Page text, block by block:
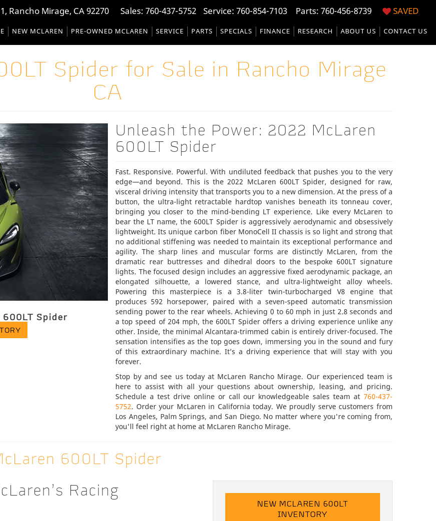
Rancho Mirage, CA 92270 Sales: 760-437-5752 Service: 760-854-7103 Parts: 760-456-8739 SAVED
NEW MCLAREN PRE-OWNED MCLAREN SERVICE PARTS SPECIALS FINANCE RESEARCH ABOUT US CONTACT US
Spider for Sale in Rancho Mirage
CA
600LT Spider
Unleash the Power: 2022 McLaren
600LT Spider
Fast. Responsive. Powerful. With undiluted feedback that pushes you to the very
edge—and beyond. This is the 2022 McLaren 600LT Spider, designed for raw,
visceral driving intensity that transports you to a new dimension. At the press of a
button, the ultra-light retractable hardtop vanishes beneath its tonneau cover,
bringing you closer to the mind-bending LT experience. Like every McLaren to
bear the LT name, the 600LT Spider is aggressively aerodynamic and obsessively
lightweight. Its unique carbon fiber MonoCell II chassis is so light and strong that
no additional stiffening was needed to maintain its exceptional performance and
agility. The sharp lines and muscular forms are distinctly McLaren, from the
dramatic rear buttresses and dihedral doors to the bespoke 600LT signature
lights. The focused design includes an aggressive fixed aerodynamic package, an
elongated silhouette, a lowered stance, and ultra-lightweight alloy wheels.
Powering this masterpiece is a 3.8-liter twin-turbocharged V8 engine that
produces 592 horsepower, paired with a seven-speed automatic transmission
sending power to the rear wheels. Achieving 0 to 60 mph in just 2.8 seconds and
a top speed of 204 mph, the 600LT Spider offers a driving experience unlike any
other. Inside, the minimal Alcantara-trimmed cabin is entirely driver-focused. The
sensation intensifies as the top goes down, immersing you in the sound and fury
of this extraordinary machine. It’s a driving experience that will stay with you
forever.
Stop by and see us today at McLaren Rancho Mirage. Our experienced team is
here to assist with all your questions about ownership, leasing, and pricing.
Schedule a test drive online or call our knowledgeable sales team at 760-437-
5752. Order your McLaren in California today. We proudly serve customers from
Los Angeles, Palm Springs, and San Diego. No matter where you're coming from,
you'll feel right at home at McLaren Rancho Mirage.
600LT Spider
Racing
NEW MCLAREN 600LT
INVENTORY